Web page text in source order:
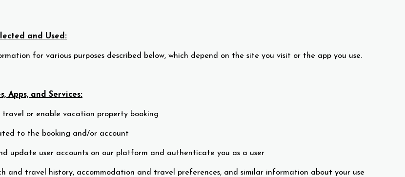
and Used:
for various purposes described below, which depend on the site you visit or the app you use.
Apps, and Services:
travel or enable vacation property booking
to the booking and/or account
update user accounts on our platform and authenticate you as a user
and travel history, accommodation and travel preferences, and similar information about your use